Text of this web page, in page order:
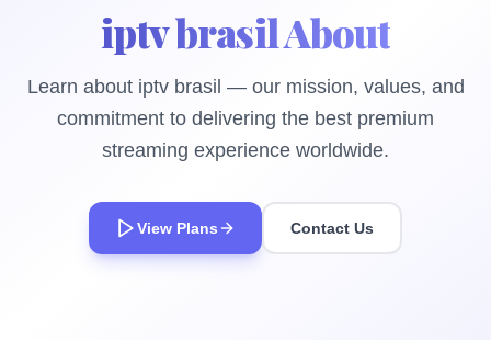
iptv brasil About
Learn about iptv brasil — our mission, values, and
commitment to delivering the best premium
streaming experience worldwide.
View Plans Contact Us